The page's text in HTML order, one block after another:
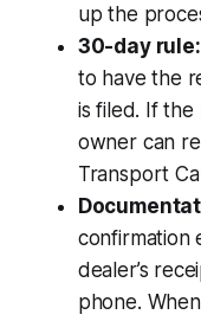
up the
30-day rule:
to have the
is filed. If
owner can
Transport
confirmation
dealer’s
phone.